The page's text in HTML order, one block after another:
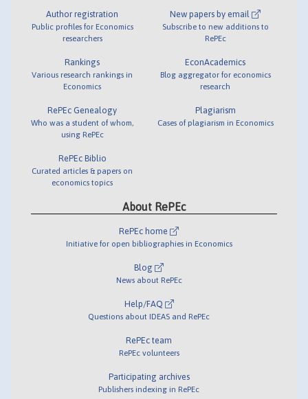
Author registration
Public profiles for Economics
researchers
Rankings
Various research rankings in
Economics
RePEc Genealogy
Who was a student of whom,
using RePEc
RePEc Biblio
Curated articles & papers on
economics topics
New papers by email
Subscribe to new additions to
RePEc
EconAcademics
Blog aggregator for economics
research
Plagiarism
Cases of plagiarism in Economics
About RePEc
RePEc home
Initiative for open bibliographies in Economics
Blog
News about RePEc
Help/FAQ
Questions about IDEAS and RePEc
RePEc team
RePEc volunteers
Participating archives
Publishers indexing in RePEc